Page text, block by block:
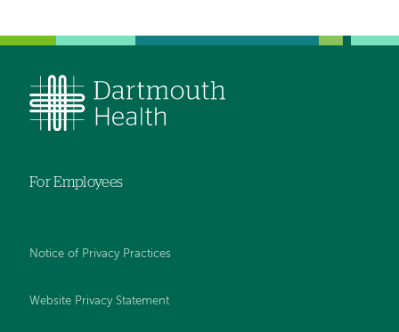
For Employees
Notice of Privacy Practices
Website Privacy Statement